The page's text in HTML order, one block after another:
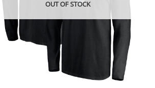
OUT OF STOCK